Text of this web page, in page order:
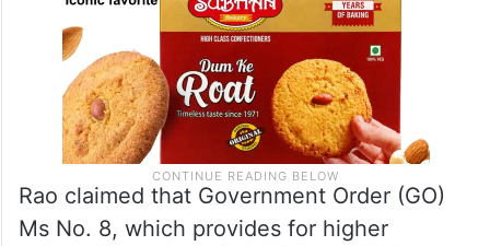
Rao claimed that Government Order (GO)
Ms No. 8, which provides for higher